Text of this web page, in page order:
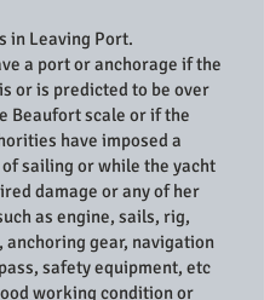
in Leaving Port.
a port or anchorage if the
or is predicted to be over
Beaufort scale or if the
have imposed a
sailing or while the yacht
damage or any of her
as engine, sails, rig,
anchoring gear, navigation
safety equipment, etc
working condition or